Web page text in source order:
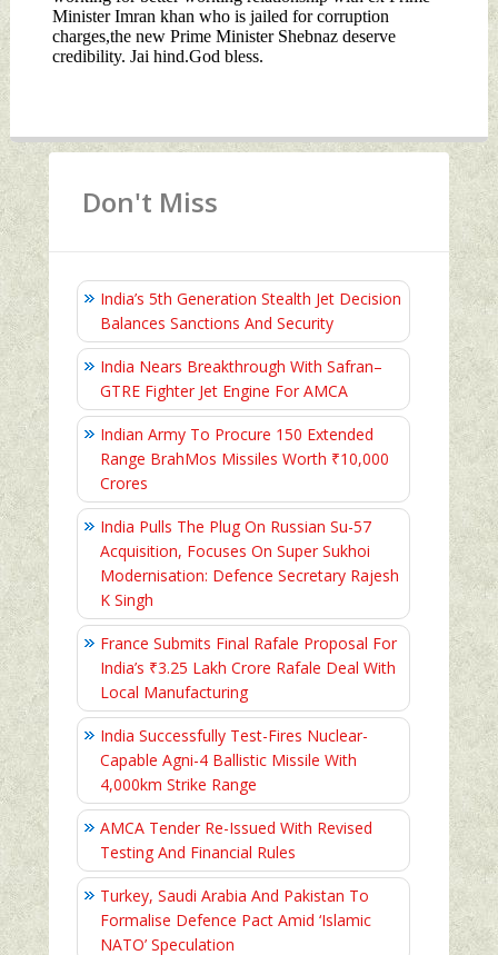
Don't Miss
India’s 5th Generation Stealth Jet Decision
Balances Sanctions And Security
India Nears Breakthrough With Safran–
GTRE Fighter Jet Engine For AMCA
Indian Army To Procure 150 Extended
Range BrahMos Missiles Worth ₹10,000
Crores
India Pulls The Plug On Russian Su-57
Acquisition, Focuses On Super Sukhoi
Modernisation: Defence Secretary Rajesh
K Singh
France Submits Final Rafale Proposal For
India’s ₹3.25 Lakh Crore Rafale Deal With
Local Manufacturing
India Successfully Test-Fires Nuclear-
Capable Agni-4 Ballistic Missile With
4,000km Strike Range
AMCA Tender Re-Issued With Revised
Testing And Financial Rules
Turkey, Saudi Arabia And Pakistan To
Formalise Defence Pact Amid ‘Islamic
NATO’ Speculation